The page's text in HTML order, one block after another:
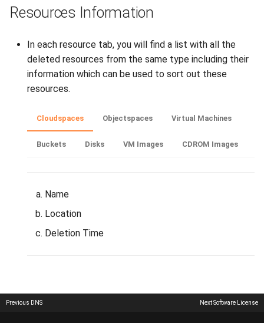
Install checkmk agent on
multiple VMs
Configure WireGuard
interface on your device
Resources Information
In each resource tab, you will find a list with all the
deleted resources from the same type including their
information which can be used to sort out these
resources.
Cloudspaces
Name
Location
Deletion Time
Objectspaces Virtual Machines
Buckets Disks VM Images CDROM Images
Previous DNS NextSoftware License